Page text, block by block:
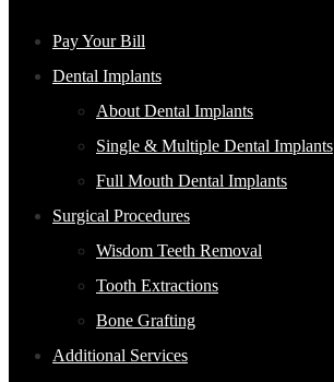
Pay Your Bill
Dental Implants
About Dental Implants
Single & Multiple Dental Implants
Full Mouth Dental Implants
Surgical Procedures
Wisdom Teeth Removal
Tooth Extractions
Bone Grafting
Additional Services